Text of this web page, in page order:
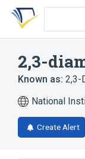
Skip
search
Skip
Skip
account
2,3-
Known as: 2,3-
National
Create Alert